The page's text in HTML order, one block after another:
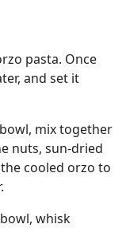
pasta. Once
and set it
mix together
nuts, sun-dried
cooled orzo to
whisk